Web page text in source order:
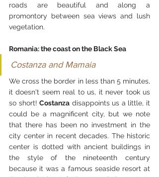
roads are beautiful and along a
promontory between sea views and lush
vegetation.
Romania: the coast on the Black Sea
Costanza and Mamaia
We cross the border in less than 5 minutes,
it doesn't seem real to us, it never took us
so short! Costanza disappoints us a little, it
could be a magnificent city, but we note
that there has been no investment in the
city center in recent decades. The historic
center is dotted with ancient buildings in
the style of the nineteenth century
because it was a famous seaside resort at